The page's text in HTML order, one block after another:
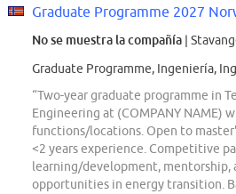
No se muestra la compañía |
Graduate Programme, Ingeniería,
“Two-year graduate programme in
Engineering at (COMPANY NAME)
functions/locations. Open to
<2 years experience. Competitive
learning/development, mentorship,
opportunities in energy transition.